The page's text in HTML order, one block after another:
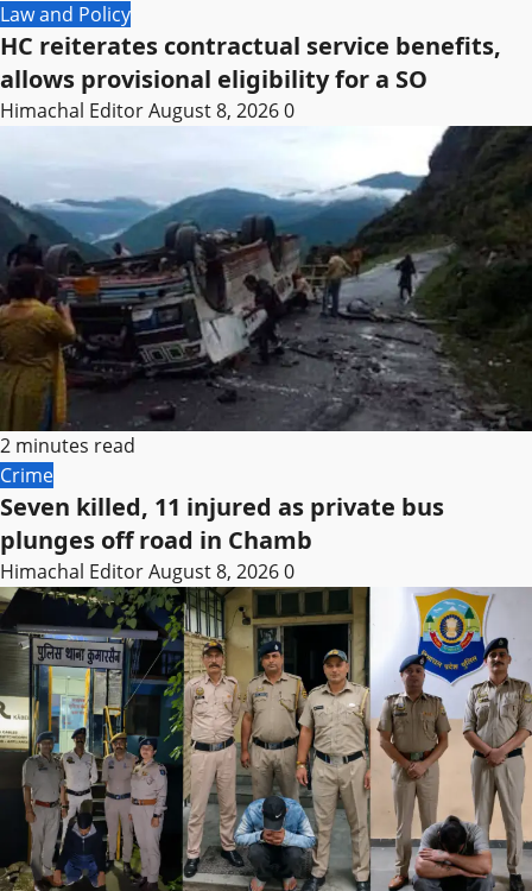
Law and Policy
HC reiterates contractual service benefits,
allows provisional eligibility for a SO
Himachal EditorAugust 8, 20260
2 minutes read
Crime
Seven killed, 11 injured as private bus
plunges off road in Chamb
Himachal EditorAugust 8, 20260